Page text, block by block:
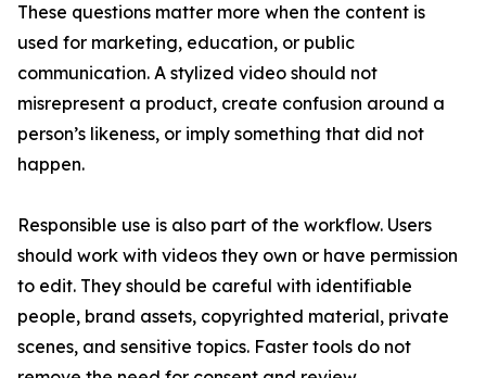
These questions matter more when the content is
used for marketing, education, or public
communication. A stylized video should not
misrepresent a product, create confusion around a
person’s likeness, or imply something that did not
happen.
Responsible use is also part of the workflow. Users
should work with videos they own or have permission
to edit. They should be careful with identifiable
people, brand assets, copyrighted material, private
scenes, and sensitive topics. Faster tools do not